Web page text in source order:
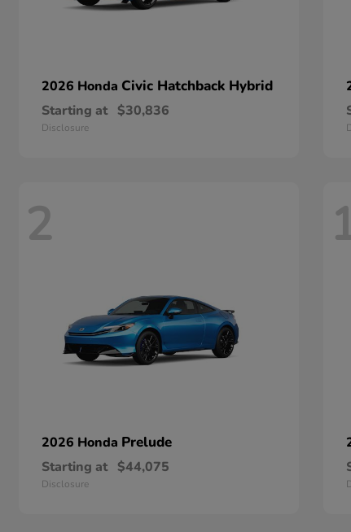
2026 Honda Civic Hatchback Hybrid
Starting at $30,836
Disclosure
2
2026 Honda Prelude
Starting at $44,075
Disclosure